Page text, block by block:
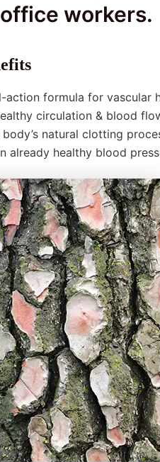
workers.
action formula for vascular
circulation & blood
natural clotting
already healthy blood